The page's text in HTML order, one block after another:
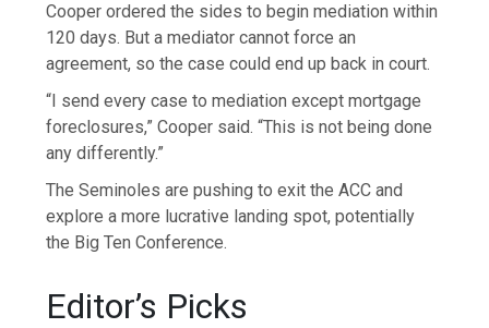
Cooper ordered the sides to begin mediation within
120 days. But a mediator cannot force an
agreement, so the case could end up back in court.
“I send every case to mediation except mortgage
foreclosures,” Cooper said. “This is not being done
any differently.”
The Seminoles are pushing to exit the ACC and
explore a more lucrative landing spot, potentially
the Big Ten Conference.
Editor’s Picks